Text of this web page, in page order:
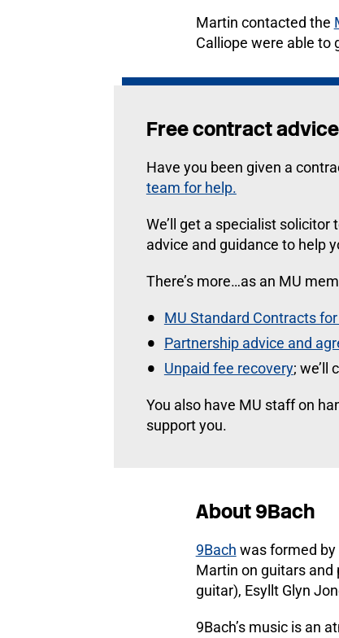
Martin contacted the
Calliope were able to
Free contract
Have you been given a
team for help.
We’ll get a specialist
advice and guidance to help
There’s more…as an MU
MU Standard Contracts
Partnership advice and
Unpaid fee recovery; we’ll
You also have MU staff on
support you.
About 9Bach
9Bach was formed by
Martin on guitars and
guitar), Esyllt Glyn
9Bach’s music is an